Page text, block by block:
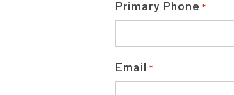
Primary Phone *
Email *